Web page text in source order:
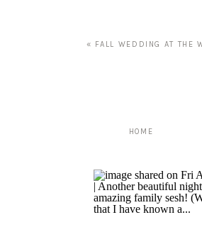
« FALL WEDDING AT THE
HOME